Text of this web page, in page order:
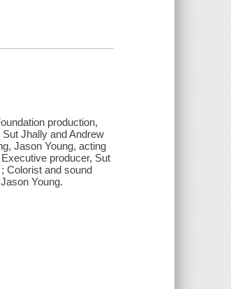
production,
Jhally and Andrew
Jason Young, acting
producer, Sut
Colorist and sound
Young.